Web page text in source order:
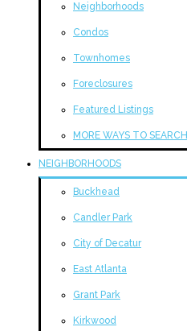
Neighborhoods
Condos
Townhomes
Foreclosures
Featured Listings
MORE WAYS TO SEARCH
NEIGHBORHOODS
Buckhead
Candler Park
City of Decatur
East Atlanta
Grant Park
Kirkwood